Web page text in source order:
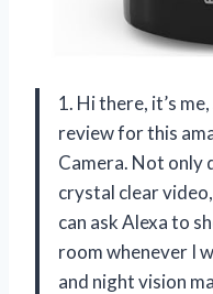
1. Hi there, it’s
review for this
Camera. Not only
crystal clear
can ask Alexa to
room whenever I
and night vision